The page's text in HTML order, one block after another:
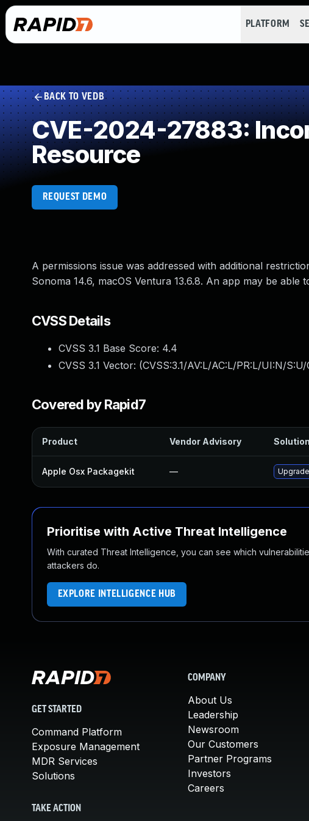
PLATFORM
BACK TO VEDB
CVE-2024-27883:
Resource
REQUEST DEMO
A permissions issue was addressed with additional
Sonoma 14.6, macOS Ventura 13.6.8. An app may be
CVSS Details
CVSS 3.1 Base Score: 4.4
CVSS 3.1 Vector: (CVSS:3.1/AV:L/AC:L/PR:L/UI:N/
Covered by Rapid7
Product Vendor Advisory
Apple Osx Packagekit —
Prioritise with Active Threat Intelligence
With curated Threat Intelligence, you can see which
attackers do.
EXPLORE INTELLIGENCE HUB
GET STARTED
Command Platform
Exposure Management
MDR Services
Solutions
TAKE ACTION
COMPANY
About Us
Leadership
Newsroom
Our Customers
Partner Programs
Investors
Careers